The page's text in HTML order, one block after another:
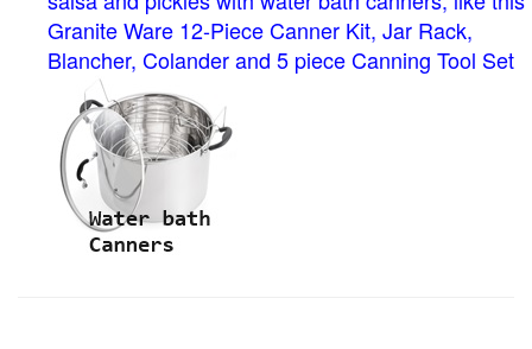
Granite Ware 12-Piece Canner Kit, Jar Rack,
Blancher, Colander and 5 piece Canning Tool Set